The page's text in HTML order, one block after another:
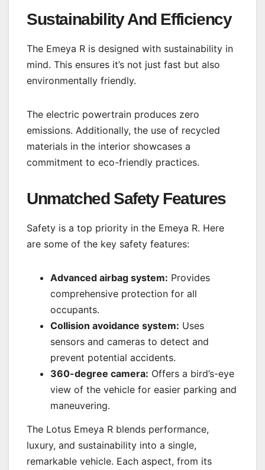
Sustainability And Efficiency
The Emeya R is designed with sustainability in
mind. This ensures it’s not just fast but also
environmentally friendly.
The electric powertrain produces zero
emissions. Additionally, the use of recycled
materials in the interior showcases a
commitment to eco-friendly practices.
Unmatched Safety Features
Safety is a top priority in the Emeya R. Here
are some of the key safety features:
Advanced airbag system: Provides
comprehensive protection for all
occupants.
Collision avoidance system: Uses
sensors and cameras to detect and
prevent potential accidents.
360-degree camera: Offers a bird’s-eye
view of the vehicle for easier parking and
maneuvering.
The Lotus Emeya R blends performance,
luxury, and sustainability into a single,
remarkable vehicle. Each aspect, from its